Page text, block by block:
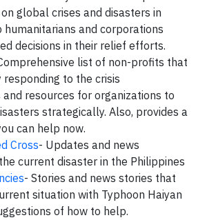
global crises and disasters in
and corporations
decisions in their relief efforts.
list of non-profits that
to the crisis
and resources for organizations to
strategically. Also, provides a
can help now.
Cross- Updates and news
current disaster in the Philippines
- Stories and news stories that
situation with Typhoon Haiyan
of how to help.